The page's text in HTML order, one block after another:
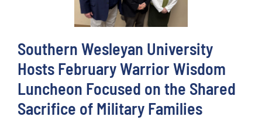
Southern Wesleyan University
Hosts February Warrior Wisdom
Luncheon Focused on the Shared
Sacrifice of Military Families